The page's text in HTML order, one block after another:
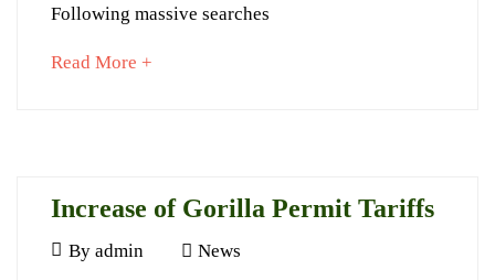
2023
2017-
05-
Following massive searches
Read More +
read
Increase of Gorilla Permit Tariffs
May
By admin News